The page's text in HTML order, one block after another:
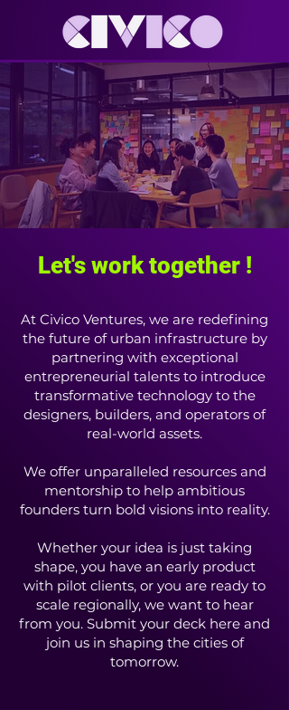
Let's work together !
At Civico Ventures, we are redefining
the future of urban infrastructure by
partnering with exceptional
entrepreneurial talents to introduce
transformative technology to the
designers, builders, and operators of
real-world assets.
We offer unparalleled resources and
mentorship to help ambitious
founders turn bold visions into reality.
Whether your idea is just taking
shape, you have an early product
with pilot clients, or you are ready to
scale regionally, we want to hear
from you. Submit your deck here and
join us in shaping the cities of
tomorrow.